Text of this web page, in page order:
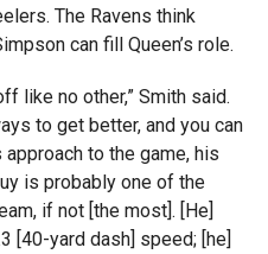
The Ravens think
can fill Queen’s role.
like no other,” Smith said.
to get better, and you can
to the game, his
is probably one of the
if not [the most]. [He]
[40-yard dash] speed; [he]